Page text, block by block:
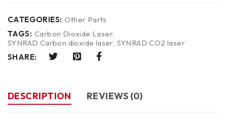
CATEGORIES: Other Parts
TAGS: Carbon Dioxide Laser,
SYNRAD Carbon dioxide laser, SYNRAD CO2 laser
SHARE:
DESCRIPTION REVIEWS (0)